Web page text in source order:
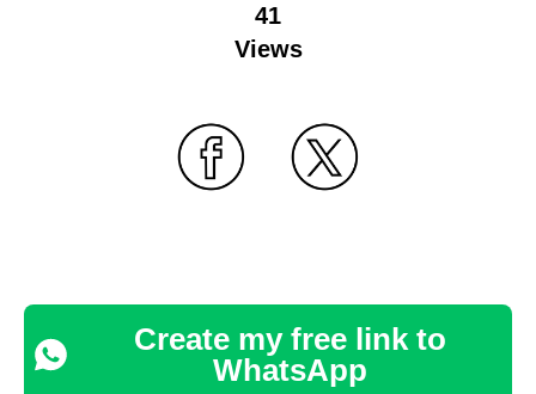
41
Views
Create my free link to
WhatsApp